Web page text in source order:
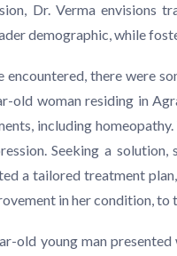
Dr. Verma envisions
demographic, while
encountered, there were
old woman residing in
including
Seeking a solution,
a tailored treatment
in her condition,
old young man